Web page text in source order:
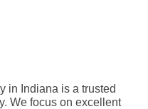
in Indiana is a trusted
We focus on excellent